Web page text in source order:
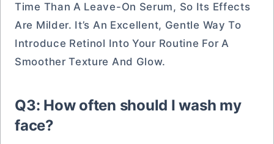
Time Than A Leave-On Serum, So Its Effects
Are Milder. It’s An Excellent, Gentle Way To
Introduce Retinol Into Your Routine For A
Smoother Texture And Glow.
Q3: How often should I wash my
face?